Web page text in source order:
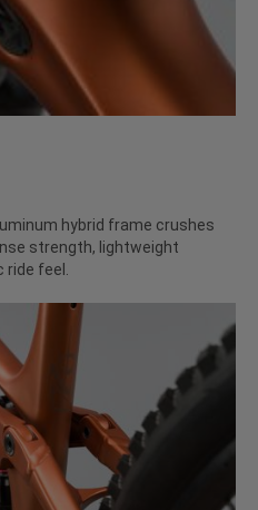
hybrid frame crushes
strength, lightweight
ride feel.